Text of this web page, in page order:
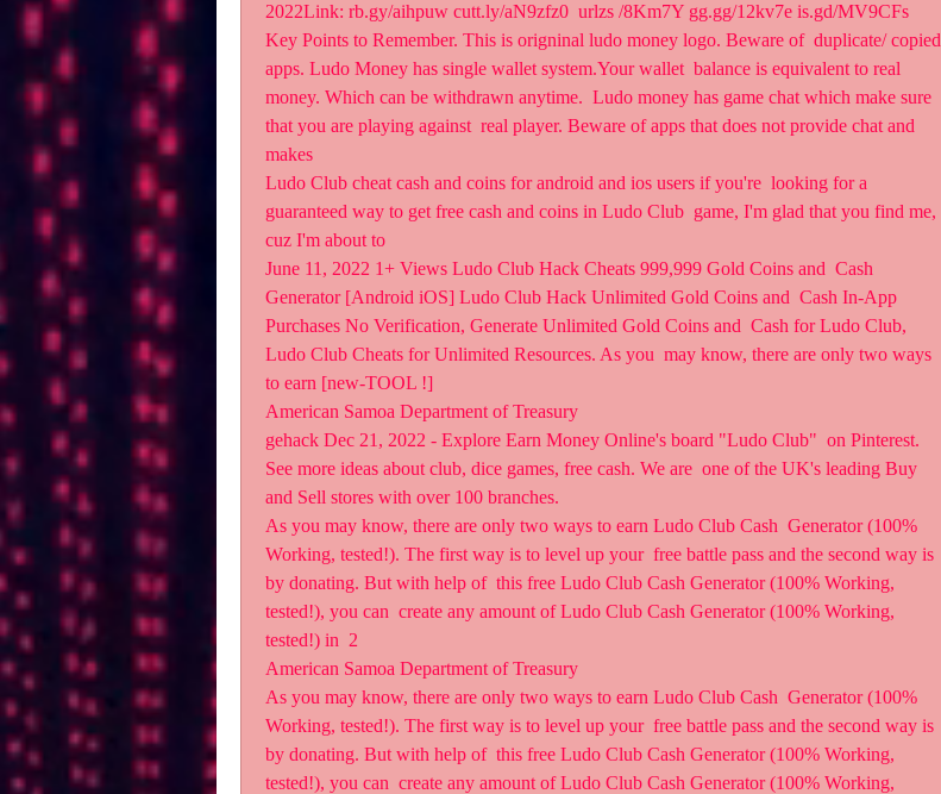
2022Link: rb.gy/aihpuw cutt.ly/aN9zfz0  urlzs /8Km7Y gg.gg/12kv7e is.gd/MV9CFs
Key Points to Remember. This is origninal ludo money logo. Beware of  duplicate/ copied
apps. Ludo Money has single wallet system.Your wallet  balance is equivalent to real
money. Which can be withdrawn anytime.  Ludo money has game chat which make sure
that you are playing against  real player. Beware of apps that does not provide chat and
makes
Ludo Club cheat cash and coins for android and ios users if you're  looking for a
guaranteed way to get free cash and coins in Ludo Club  game, I'm glad that you find me,
cuz I'm about to
June 11, 2022 1+ Views Ludo Club Hack Cheats 999,999 Gold Coins and  Cash
Generator [Android iOS] Ludo Club Hack Unlimited Gold Coins and  Cash In-App
Purchases No Verification, Generate Unlimited Gold Coins and  Cash for Ludo Club,
Ludo Club Cheats for Unlimited Resources. As you  may know, there are only two ways
to earn [new-TOOL !]
American Samoa Department of Treasury
gehack Dec 21, 2022 - Explore Earn Money Online's board "Ludo Club"  on Pinterest.
See more ideas about club, dice games, free cash. We are  one of the UK's leading Buy
and Sell stores with over 100 branches.
As you may know, there are only two ways to earn Ludo Club Cash  Generator (100%
Working, tested!). The first way is to level up your  free battle pass and the second way is
by donating. But with help of  this free Ludo Club Cash Generator (100% Working,
tested!), you can  create any amount of Ludo Club Cash Generator (100% Working,
tested!) in  2
American Samoa Department of Treasury
As you may know, there are only two ways to earn Ludo Club Cash  Generator (100%
Working, tested!). The first way is to level up your  free battle pass and the second way is
by donating. But with help of  this free Ludo Club Cash Generator (100% Working,
tested!), you can  create any amount of Ludo Club Cash Generator (100% Working,